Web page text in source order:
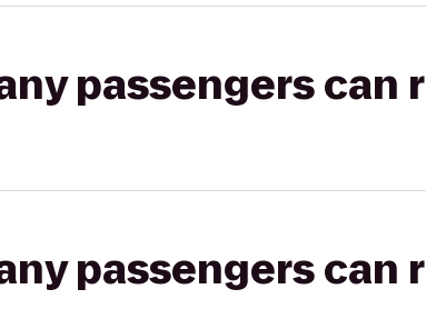
passengers can
passengers can